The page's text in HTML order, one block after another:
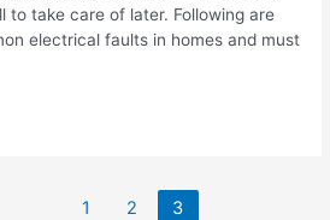
to take care of later. Following are
electrical faults in homes and must
1 2 3